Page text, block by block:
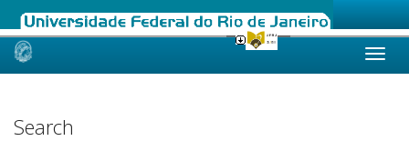
Skip
Search